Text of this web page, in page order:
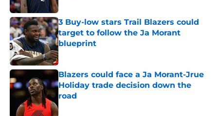
3 Buy-low stars Trail Blazers could
target to follow the Ja Morant
blueprint
Published by on Invalid Date
Blazers could face a Ja Morant-Jrue
Holiday trade decision down the
road